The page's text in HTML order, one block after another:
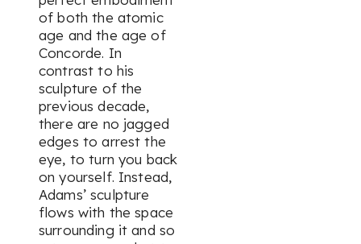
of both the atomic
age and the age of
Concorde. In
contrast to his
sculpture of the
previous decade,
there are no jagged
edges to arrest the
eye, to turn you back
on yourself. Instead,
Adams’ sculpture
flows with the space
surrounding it and so